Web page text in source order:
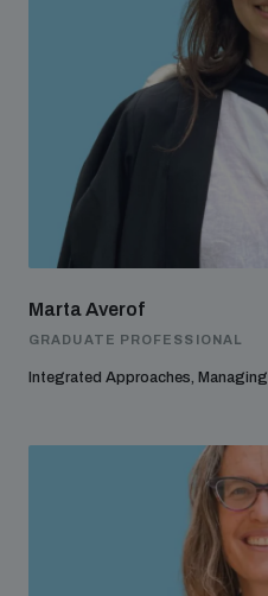
Marta Averof
GRADUATE PROFESSIONAL
Integrated Approaches,